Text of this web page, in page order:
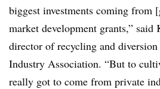
biggest investments coming from
market development grants,”
director of recycling and diversion
Industry Association. “But to
really got to come from private